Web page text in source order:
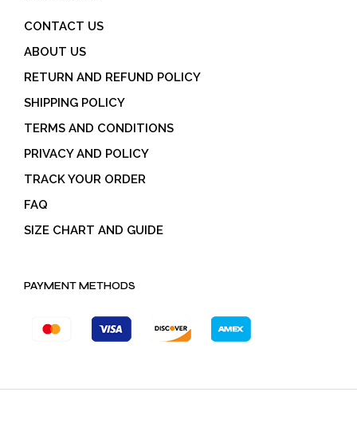
CONTACT US
ABOUT US
RETURN AND REFUND POLICY
SHIPPING POLICY
TERMS AND CONDITIONS
PRIVACY AND POLICY
TRACK YOUR ORDER
FAQ
SIZE CHART AND GUIDE
PAYMENT METHODS